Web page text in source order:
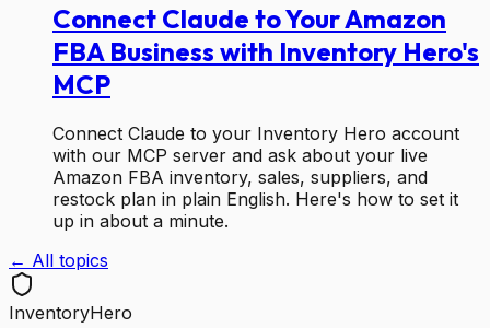
Connect Claude to Your Amazon
FBA Business with Inventory Hero's
MCP
Connect Claude to your Inventory Hero account
with our MCP server and ask about your live
Amazon FBA inventory, sales, suppliers, and
restock plan in plain English. Here's how to set it
up in about a minute.
← All topics
InventoryHero